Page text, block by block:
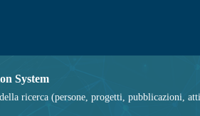
System
ricerca (persone, progetti, pubblicazioni,